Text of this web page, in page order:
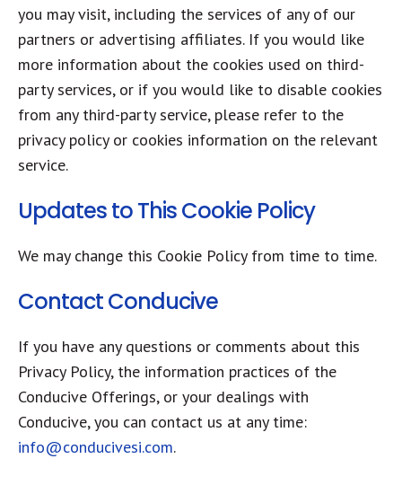
you may visit, including the services of any of our
partners or advertising affiliates. If you would like
more information about the cookies used on third-
party services, or if you would like to disable cookies
from any third-party service, please refer to the
privacy policy or cookies information on the relevant
service.
Updates to This Cookie Policy
We may change this Cookie Policy from time to time.
Contact Conducive
If you have any questions or comments about this
Privacy Policy, the information practices of the
Conducive Offerings, or your dealings with
Conducive, you can contact us at any time:
info@conducivesi.com.